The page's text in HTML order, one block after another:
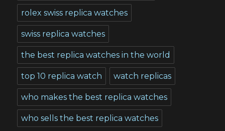
rolex swiss replica watches
swiss replica watches
the best replica watches in the world
top 10 replica watch watch replicas
who makes the best replica watches
who sells the best replica watches